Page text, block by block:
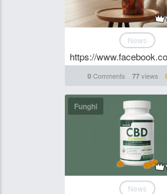
News
https://
0Comments 77views
Funghi
News